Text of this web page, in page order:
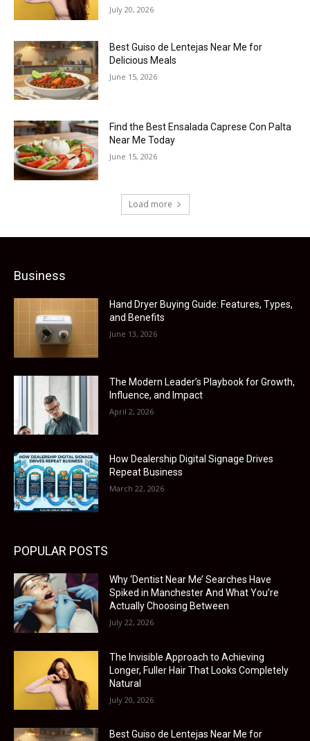
July 20, 2026
Best Guiso de Lentejas Near Me for
Delicious Meals
June 15, 2026
Find the Best Ensalada Caprese Con Palta
Near Me Today
June 15, 2026
Load more
Business
Hand Dryer Buying Guide: Features, Types,
and Benefits
June 13, 2026
The Modern Leader’s Playbook for Growth,
Influence, and Impact
April 2, 2026
How Dealership Digital Signage Drives
Repeat Business
March 22, 2026
POPULAR POSTS
Why ‘Dentist Near Me’ Searches Have
Spiked in Manchester And What You’re
Actually Choosing Between
July 22, 2026
The Invisible Approach to Achieving
Longer, Fuller Hair That Looks Completely
Natural
July 20, 2026
Best Guiso de Lentejas Near Me for